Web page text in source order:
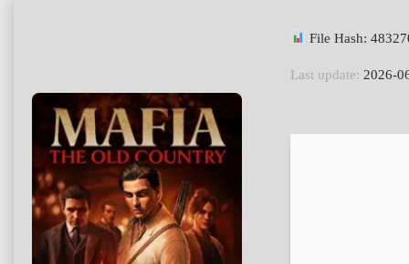
File Hash:
Last update: 2026-